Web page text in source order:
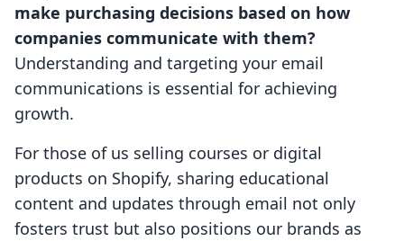
make purchasing decisions based on how
companies communicate with them?
Understanding and targeting your email
communications is essential for achieving
growth.
For those of us selling courses or digital
products on Shopify, sharing educational
content and updates through email not only
fosters trust but also positions our brands as